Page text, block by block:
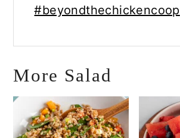
#beyondthechickencoop
More Salad